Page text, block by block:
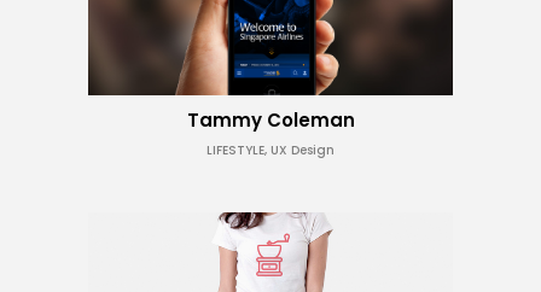
Tammy Coleman
LIFESTYLE, UX Design